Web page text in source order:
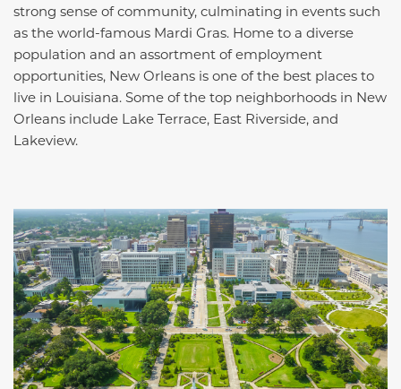
strong sense of community, culminating in events such
as the world-famous Mardi Gras. Home to a diverse
population and an assortment of employment
opportunities, New Orleans is one of the best places to
live in Louisiana. Some of the top neighborhoods in New
Orleans include Lake Terrace, East Riverside, and
Lakeview.